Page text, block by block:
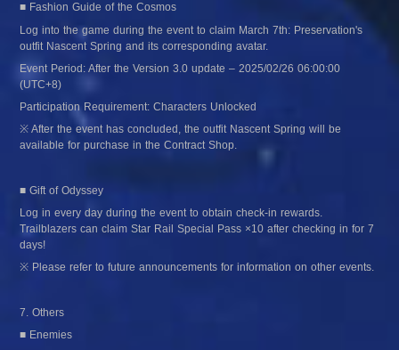
■ Fashion Guide of the Cosmos
Log into the game during the event to claim March 7th: Preservation's
outfit Nascent Spring and its corresponding avatar.
Event Period: After the Version 3.0 update – 2025/02/26 06:00:00
(UTC+8)
Participation Requirement: Characters Unlocked
※ After the event has concluded, the outfit Nascent Spring will be
available for purchase in the Contract Shop.
■ Gift of Odyssey
Log in every day during the event to obtain check-in rewards.
Trailblazers can claim Star Rail Special Pass ×10 after checking in for 7
days!
※ Please refer to future announcements for information on other events.
7. Others
■ Enemies